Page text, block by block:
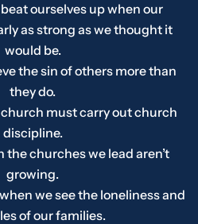
ourselves up when our
as strong as we thought it
would be.
the sin of others more than
they do.
must carry out church
discipline.
churches we lead aren’t
growing.
we see the loneliness and
of our families.